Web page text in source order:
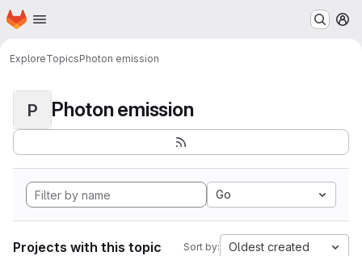
Skip to main content
Homepage
ExploreTopicsPhoton emission
P Photon emission
Go
Projects with this topic Sort by: Oldest created